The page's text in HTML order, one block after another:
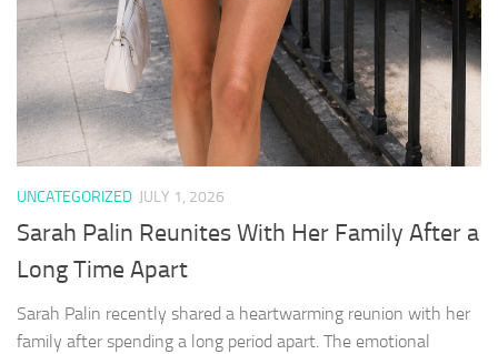
UNCATEGORIZED JULY 1, 2026
Sarah Palin Reunites With Her Family After a
Long Time Apart
Sarah Palin recently shared a heartwarming reunion with her
family after spending a long period apart. The emotional